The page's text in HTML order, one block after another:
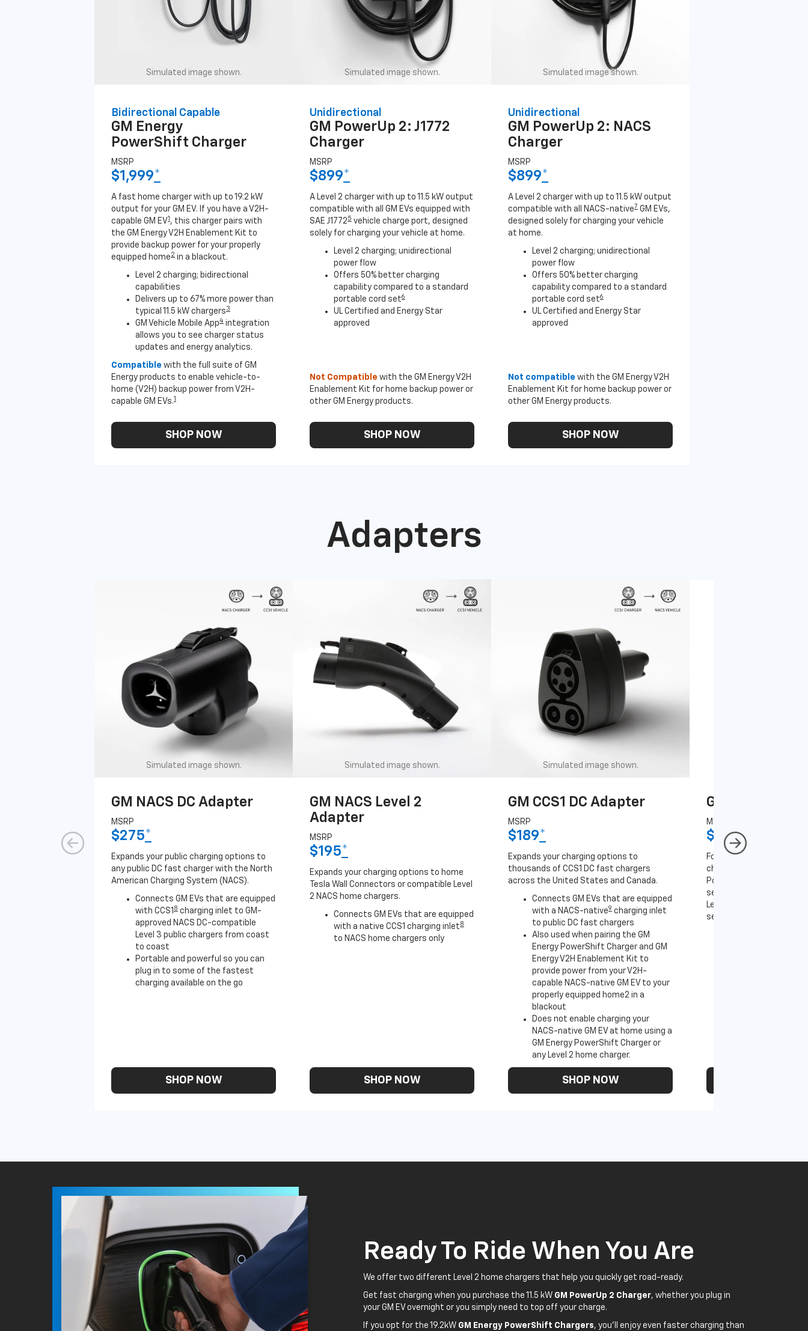
Simulated image shown.
Bidirectional Capable
GM Energy
PowerShift Charger
MSRP
$1,999*
A fast home charger with up to 19.2 kW
output for your GM EV. If you have a V2H-
capable GM EV1 , this charger pairs with
the GM Energy V2H Enablement Kit to
provide backup power for your properly
equipped home 2 in a blackout.
Level 2 charging; bidirectional
capabilities
Delivers up to 67% more power than
typical 11.5 kW chargers 3
GM Vehicle Mobile App4 integration
allows you to see charger status
updates and energy analytics.
Compatible with the full suite of GM
Energy products to enable vehicle-to-
home (V2H) backup power from V2H-
capable GM EVs.1
SHOP NOW
Simulated image shown.
Unidirectional
GM PowerUp 2: J1772
Charger
MSRP
$899*
A Level 2 charger with up to 11.5 kW output
compatible with all GM EVs equipped with
SAE J1772 5 vehicle charge port, designed
solely for charging your vehicle at home.
Level 2 charging; unidirectional
power flow
Offers 50% better charging
capability compared to a standard
portable cord set6
UL Certified and Energy Star
approved
Not Compatible with the GM Energy V2H
Enablement Kit for home backup power or
other GM Energy products.
SHOP NOW
Simulated image shown.
Unidirectional
GM PowerUp 2: NACS
Charger
MSRP
$899*
A Level 2 charger with up to 11.5 kW output
compatible with all NACS-native 7 GM EVs,
designed solely for charging your vehicle
at home.
Level 2 charging; unidirectional
power flow
Offers 50% better charging
capability compared to a standard
portable cord set6
UL Certified and Energy Star
approved
Not compatible with the GM Energy V2H
Enablement Kit for home backup power or
other GM Energy products.
SHOP NOW
Adapters
Simulated image shown.
GM NACS DC Adapter
MSRP
$275*
Expands your public charging options to
any public DC fast charger with the North
American Charging System (NACS).
Connects GM EVs that are equipped
with CCS1 8 charging inlet to GM-
approved NACS DC-compatible
Level 3 public chargers from coast
to coast
Portable and powerful so you can
plug in to some of the fastest
charging available on the go
SHOP NOW
Simulated image shown.
GM NACS Level 2
Adapter
MSRP
$195*
Expands your charging options to home
Tesla Wall Connectors or compatible Level
2 NACS home chargers.
Connects GM EVs that are equipped
with a native CCS1 charging inlet 8
to NACS home chargers only
SHOP NOW
Simulated image shown.
GM CCS1 DC Adapter
MSRP
$189*
Expands your charging options to
thousands of CCS1 DC fast chargers
across the United States and Canada.
Connects GM EVs that are equipped
with a NACS-native9 charging inlet
to public DC fast chargers
Also used when pairing the GM
Energy PowerShift Charger and GM
Energy V2H Enablement Kit to
provide power from your V2H-
capable NACS-native GM EV to your
properly equipped home2 in a
blackout
Does not enable charging your
NACS-native GM EV at home using a
GM Energy PowerShift Charger or
any Level 2 home charger.
SHOP NOW
GM J1772 AC
MSRP
$67*
For NACS-native GM EVs
charging options to the
PowerUp 2: J1772 Charger
separately), as well as
Level 2 J1772 home
separately) and public
Ready To Ride When You Are
We offer two different Level 2 home chargers that help you quickly get road-ready.
Get fast charging when you purchase the 11.5 kW GM PowerUp 2 Charger, whether you plug in
your GM EV overnight or you simply need to top off your charge.
If you opt for the 19.2kW GM Energy PowerShift Chargers, you'll enjoy even faster charging than